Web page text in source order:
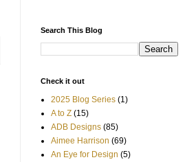
Search This Blog
Check it out
2025 Blog Series (1)
A to Z (15)
ADB Designs (85)
Aimee Harrison (69)
An Eye for Design (5)